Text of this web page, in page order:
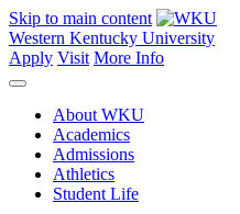
Skip to main content
Western Kentucky University
Apply Visit More Info
About WKU
Academics
Admissions
Athletics
Student Life